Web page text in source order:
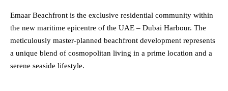
Emaar Beachfront is the exclusive residential community within
the new maritime epicentre of the UAE – Dubai Harbour. The
meticulously master-planned beachfront development represents
a unique blend of cosmopolitan living in a prime location and a
serene seaside lifestyle.